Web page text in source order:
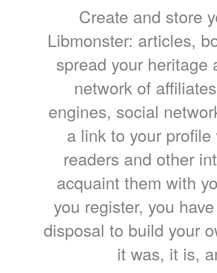
Create and store
Libmonster: articles,
spread your heritage
network of
engines, social
a link to your
readers and other
acquaint them with
you register, you
disposal to build your
it was, it is,